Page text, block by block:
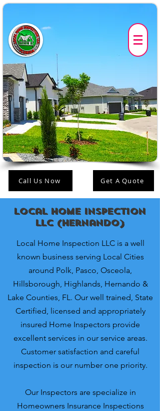
Call Us Now Get A Quote
Local Home Inspection
LLC (Hernando)
Local Home Inspection LLC is a well
known business serving Local Cities
around Polk, Pasco, Osceola,
Hillsborough, Highlands, Hernando &
Lake Counties, FL. Our well trained, State
Certified, licensed and appropriately
insured Home Inspectors provide
excellent services in our service areas.
Customer satisfaction and careful
inspection is our number one priority.
Our Inspectors are specialize in
Homeowners Insurance Inspections